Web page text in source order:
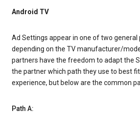
Android TV
Ad Settings appear in one of two
depending on the TV manufacturer/
partners have the freedom to adapt the
the partner which path they use to best
experience, but below are the common
Path A: